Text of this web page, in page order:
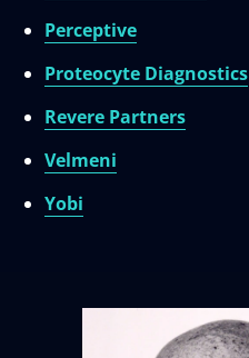
Perceptive
Proteocyte Diagnostics
Revere Partners
Velmeni
Yobi